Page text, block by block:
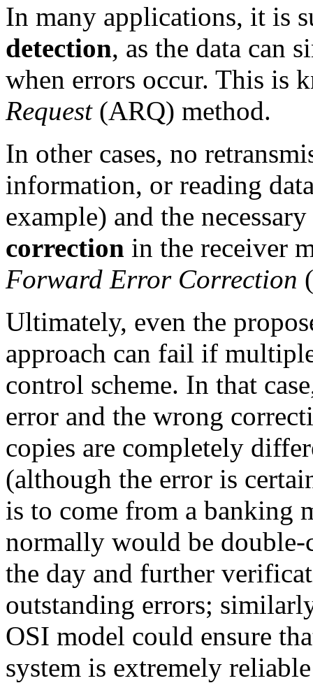
In many applications, it is
detection, as the data can
when errors occur. This is
Request(ARQ) method.
In other cases, no
information, or reading
example) and the
correction in the receiver
Forward Error Correction
Ultimately, even the
approach can fail if
control scheme. In that
error and the wrong
copies are completely
(although the error is
is to come from a banking
normally would be double-
the day and further
outstanding errors;
OSI model could ensure
system is extremely